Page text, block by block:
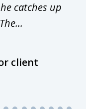
catches up
client